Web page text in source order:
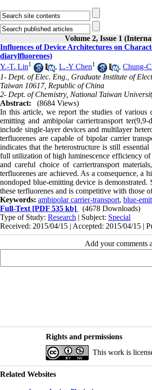
Volume 2, Issue 1
Influences of Device Architectures on
diarylfluorenes)
Y.-T. Lin1 , L.-Y Chen1 , Chung-
1- Dept. of Elec. Eng., Graduate Institute of
Taiwan 10617, Republic of China
2- Dept. of Chemistry, National Taiwan
Abstract:
(8684 Views)
In this article, we report the studies of various
emitting and ambipolar carriertransport
include single-layer devices and multilayer
terfluorenes are capable of bipolar carrier
indicates that the heterostructure is still
full utilization of high luminescence efficiency of
and careful choice of carriertransport
terfluorenes are achieved. As a consequence,
nondoped blue-emitting device is
these terfluorenes and is competitive with those
Keywords: ambipolar carrier-transport, blue-
Full-Text [PDF 535 kb]
(4678 Downloads)
Type of Study: Research | Subject: Special
Received: 2015/04/15 | Accepted: 2015/04/15 |
Add your comments
Rights and permissions
This work is
Related Websites